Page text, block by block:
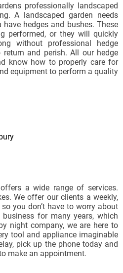
professionally landscaped
A landscaped garden needs
hedges and bushes. These
performed, or they will quickly
without professional hedge
and perish. All our hedge
know how to properly care for
equipment to perform a quality
a wide range of services.
We offer our clients a weekly,
you don’t have to worry about
for many years, which
night company, we are here to
tool and appliance imaginable
pick up the phone today and
make an appointment.